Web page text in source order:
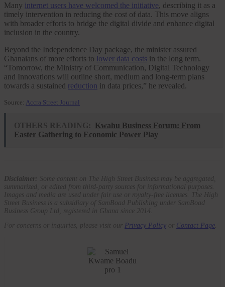
Many internet users have welcomed the initiative, describing it as a
timely intervention in reducing the cost of data. This move aligns
with broader efforts to bridge the digital divide and enhance digital
inclusion in the country.
Beyond the Independence Day package, the minister assured
Ghanaians of more efforts to lower data costs in the long term.
“Tomorrow, the Ministry of Communication, Digital Technology
and Innovations will outline short, medium and long-term plans
towards a sustained reduction in data prices,” he revealed.
Source: Accra Street Journal
OTHERS READING:
Kwahu Business Forum: From
Easter Gathering to Economic Power Play
Disclaimer: Some content on The High Street Business may be aggregated,
summarized, or edited from third-party sources for informational purposes.
Images and media are used under fair use or royalty-free licenses. The High
Street Business is a subsidiary of SamBoad Publishing under SamBoad
Business Group Ltd, registered in Ghana since 2014.
For concerns or inquiries, please visit our Privacy Policy or Contact Page